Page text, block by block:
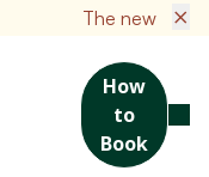
The new TransitCare
×
How
to
Book